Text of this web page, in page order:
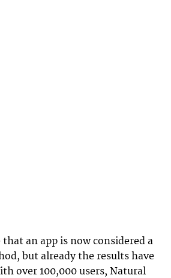
an app is now considered a
but already the results have
over 100,000 users, Natural